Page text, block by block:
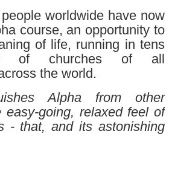
worldwide have now
course, an opportunity to
of life, running in tens
of churches of all
the world.
Alpha from other
easy-going, relaxed feel of
- that, and its astonishing